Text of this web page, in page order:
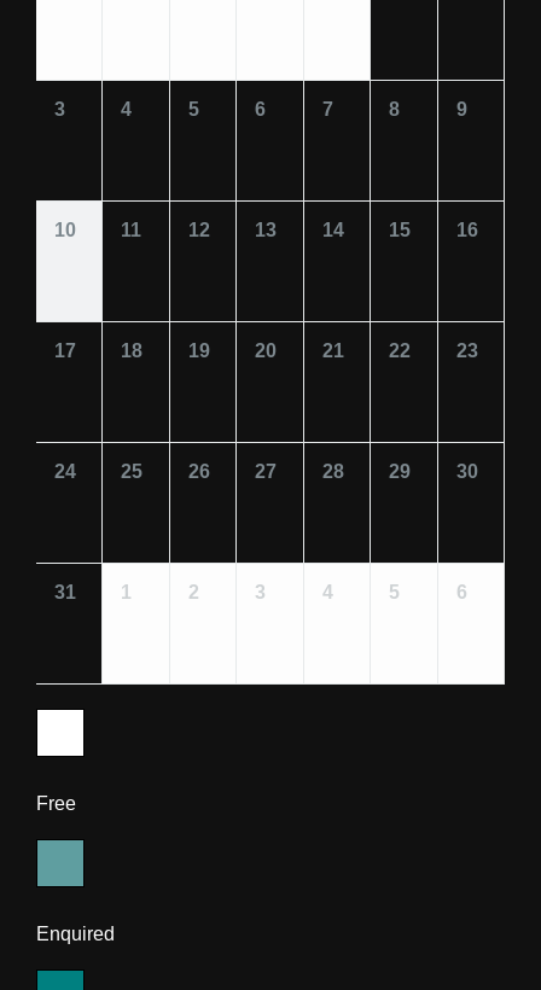
3 4 5 6 7 8 9
10 11 12 13 14 15 16
17 18 19 20 21 22 23
24 25 26 27 28 29 30
31 1 2 3 4 5 6
Free
Enquired